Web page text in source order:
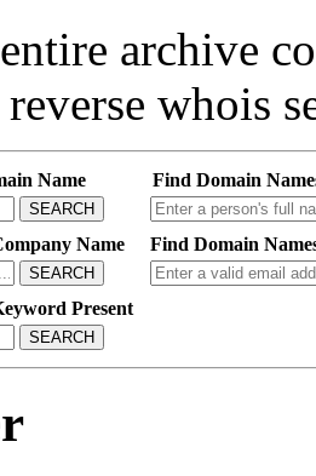
archive
whois
Name
SEARCH
Find Domain
Name
SEARCH
Find Domain
Present
SEARCH